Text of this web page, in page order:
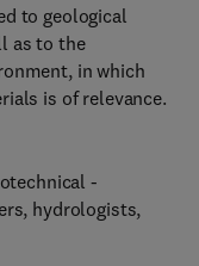
to geological
as to the
in which
is of relevance.
-
hydrologists,